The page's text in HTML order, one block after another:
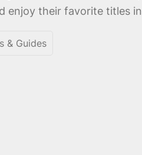
enjoy their favorite titles
& Guides